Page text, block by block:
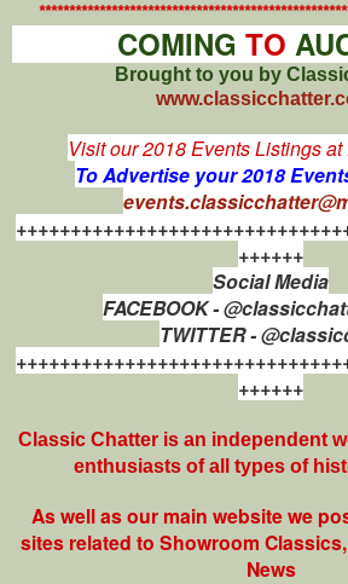
COMING TO
Brought to you by
Visit our 2018 Events Listings at
To Advertise your 2018
++++++
Social Media
FACEBOOK -
TWITTER -
++++++
Classic Chatter is an independent
enthusiasts of all types of
As well as our main website we
sites related to Showroom
News